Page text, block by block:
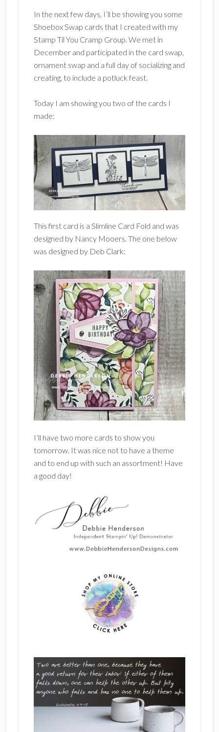
In the next few days, I’ll be showing you some
Shoebox Swap cards that I created with my
Stamp Til You Cramp Group. We met in
December and participated in the card swap,
ornament swap and a full day of socializing and
creating, to include a potluck feast.
Today I am showing you two of the cards I
made:
This first card is a Slimline Card Fold and was
designed by Nancy Mooers. The one below
was designed by Deb Clark:
I’ll have two more cards to show you
tomorrow. It was nice not to have a theme
and to end up with such an assortment! Have
a good day!